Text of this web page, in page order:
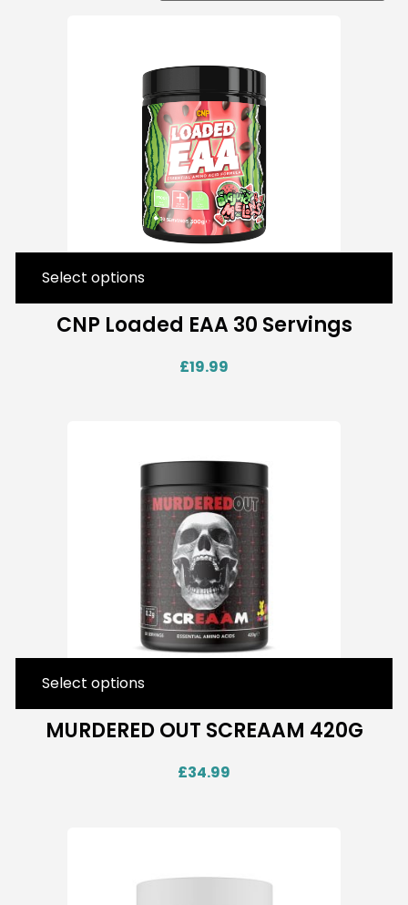
CNP Loaded EAA 30 Servings
£19.99
Select options
MURDERED OUT SCREAAM 420G
£34.99
Select options